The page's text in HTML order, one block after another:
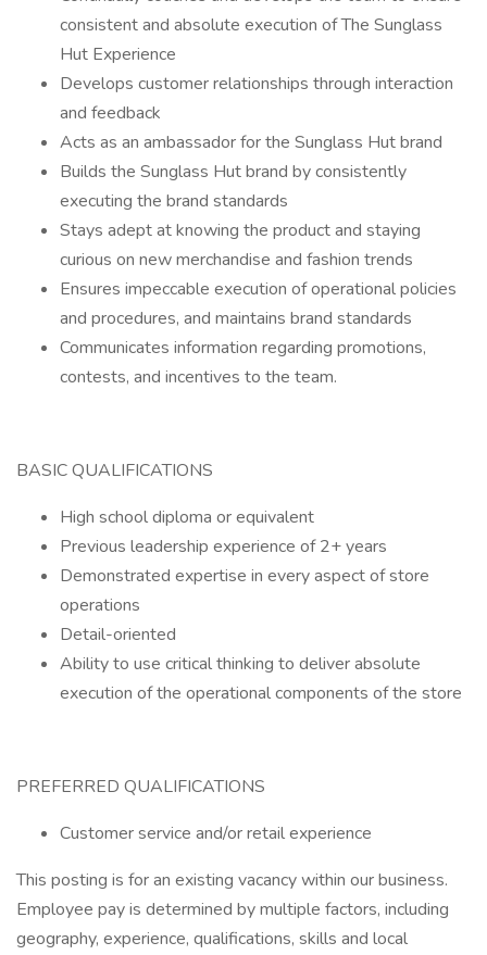
consistent and absolute execution of The Sunglass
Hut Experience
Develops customer relationships through interaction
and feedback
Acts as an ambassador for the Sunglass Hut brand
Builds the Sunglass Hut brand by consistently
executing the brand standards
Stays adept at knowing the product and staying
curious on new merchandise and fashion trends
Ensures impeccable execution of operational policies
and procedures, and maintains brand standards
Communicates information regarding promotions,
contests, and incentives to the team.
BASIC QUALIFICATIONS
High school diploma or equivalent
Previous leadership experience of 2+ years
Demonstrated expertise in every aspect of store
operations
Detail-oriented
Ability to use critical thinking to deliver absolute
execution of the operational components of the store
PREFERRED QUALIFICATIONS
Customer service and/or retail experience
This posting is for an existing vacancy within our business.
Employee pay is determined by multiple factors, including
geography, experience, qualifications, skills and local